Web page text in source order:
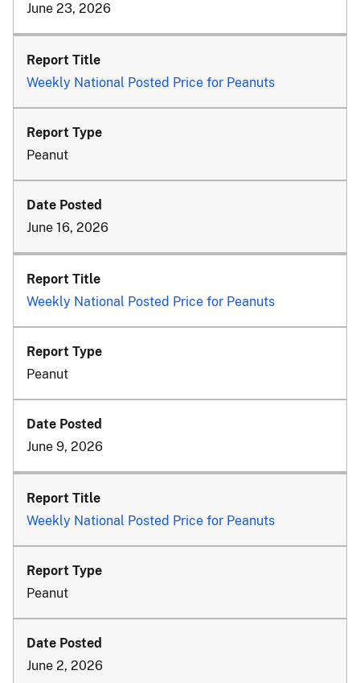
June 23, 2026
Weekly National Posted Price for Peanuts
Peanut
June 16, 2026
Weekly National Posted Price for Peanuts
Peanut
June 9, 2026
Weekly National Posted Price for Peanuts
Peanut
June 2, 2026